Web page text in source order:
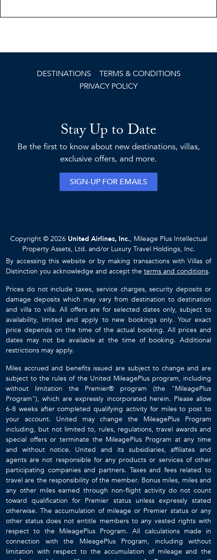
DESTINATIONS
TERMS & CONDITIONS
PRIVACY POLICY
Stay Up to Date
Be the first to know about new destinations, villas,
exclusive offers, and more.
SIGN-UP FOR EMAILS
Copyright © 2026 United Airlines, Inc., Mileage Plus Intellectual
Property Assets, Ltd. and/or Luxury Travel Holdings, Inc.
By accessing this website or by making transactions with Villas of
Distinction you acknowledge and accept the terms and conditions.
Prices do not include taxes, service charges, security deposits or
damage deposits which may vary from destination to destination
and villa to villa. All offers are for selected dates only, subject to
availability, limited and apply to new bookings only. Your exact
price depends on the time of the actual booking. All prices and
dates may not be available at the time of booking. Additional
restrictions may apply.
Miles accrued and benefits issued are subject to change and are
subject to the rules of the United MileagePlus program, including
without limitation the Premier® program (the "MileagePlus
Program"), which are expressly incorporated herein. Please allow
6-8 weeks after completed qualifying activity for miles to post to
your account. United may change the MileagePlus Program
including, but not limited to, rules, regulations, travel awards and
special offers or terminate the MileagePlus Program at any time
and without notice. United and its subsidiaries, affiliates and
agents are not responsible for any products or services of other
participating companies and partners. Taxes and fees related to
travel are the responsibility of the member. Bonus miles, miles and
any other miles earned through non-flight activity do not count
toward qualification for Premier status unless expressly stated
otherwise. The accumulation of mileage or Premier status or any
other status does not entitle members to any vested rights with
respect to the MileagePlus Program. All calculations made in
connection with the MileagePlus Program, including without
limitation with respect to the accumulation of mileage and the